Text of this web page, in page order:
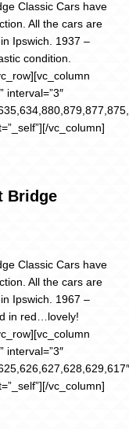
Classic Cars have
All the cars are
Ipswich. 1937 –
condition.
interval=”3″
vc_column]
Bridge
Classic Cars have
All the cars are
Ipswich. 1967 –
in red…lovely!
interval=”3″
vc_column]